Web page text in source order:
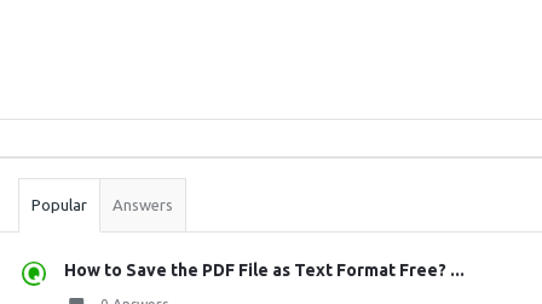
Stats
Popular Answers
How to Save the PDF File as Text Format Free? ...